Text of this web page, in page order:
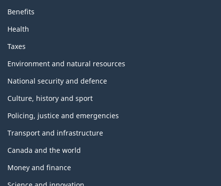
Benefits
Health
Taxes
Environment and natural resources
National security and defence
Culture, history and sport
Policing, justice and emergencies
Transport and infrastructure
Canada and the world
Money and finance